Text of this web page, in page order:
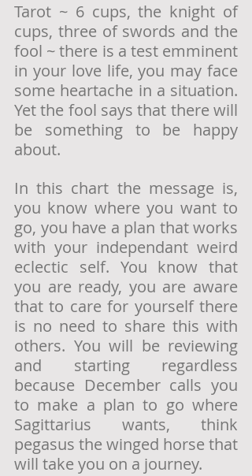
Tarot ~ 6 cups, the knight of
cups, three of swords and the
fool ~ there is a test emminent
in your love life, you may face
some heartache in a situation.
Yet the fool says that there will
be something to be happy
about.
In this chart the message is,
you know where you want to
go, you have a plan that works
with your independant weird
eclectic self. You know that
you are ready, you are aware
that to care for yourself there
is no need to share this with
others. You will be reviewing
and starting regardless
because December calls you
to make a plan to go where
Sagittarius wants, think
pegasus the winged horse that
will take you on a journey.